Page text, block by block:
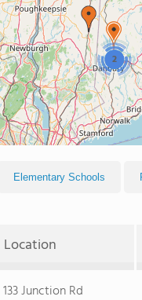
2
Elementary Schools
Location
133 Junction Rd